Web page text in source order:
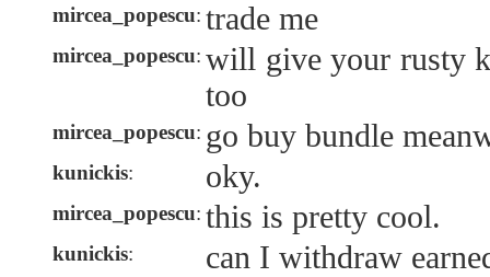
mircea_popescu: trade me
mircea_popescu: will give your rusty
too
mircea_popescu: go buy bundle
kunickis: oky.
mircea_popescu: this is pretty cool.
kunickis: can I withdraw